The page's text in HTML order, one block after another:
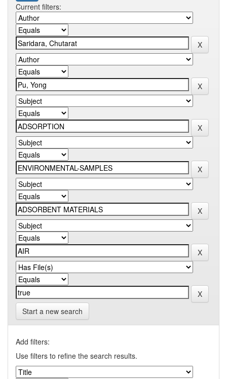
Current filters:
Start a new search
Add filters:
Use filters to refine the search results.